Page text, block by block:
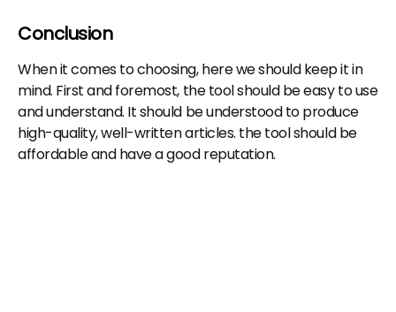
Conclusion
When it comes to choosing, here we should keep it in
mind. First and foremost, the tool should be easy to use
and understand. It should be understood to produce
high-quality, well-written articles. the tool should be
affordable and have a good reputation.